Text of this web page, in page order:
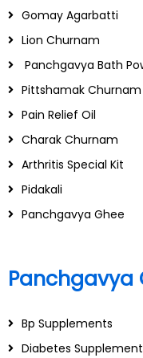
Gomay Agarbatti
Lion Churnam
Panchgavya Bath
Pittshamak Churnam
Pain Relief Oil
Charak Churnam
Arthritis Special Kit
Pidakali
Panchgavya Ghee
Panchgavya
Bp Supplements
Diabetes